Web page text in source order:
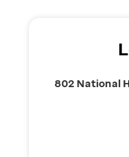
802 National